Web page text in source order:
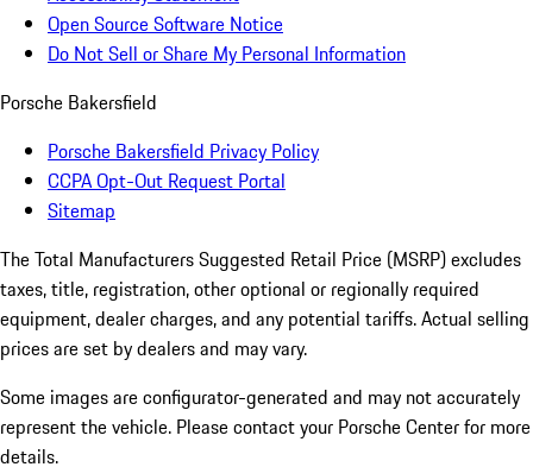
Open Source Software Notice
Do Not Sell or Share My Personal Information
Porsche Bakersfield
Porsche Bakersfield Privacy Policy
CCPA Opt-Out Request Portal
Sitemap
The Total Manufacturers Suggested Retail Price (MSRP) excludes
taxes, title, registration, other optional or regionally required
equipment, dealer charges, and any potential tariffs. Actual selling
prices are set by dealers and may vary.
Some images are configurator-generated and may not accurately
represent the vehicle. Please contact your Porsche Center for more
details.